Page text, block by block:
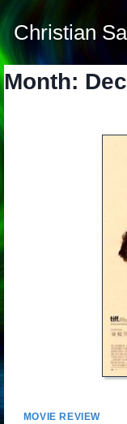
Skip
to
content
Christian
Month:
MOVIE REVIEW